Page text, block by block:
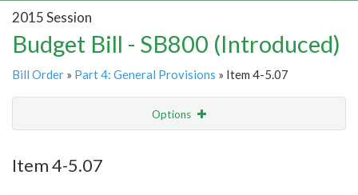
2015 Session
Budget Bill - SB800 (Introduced)
Bill Order » Part 4: General Provisions » Item 4-5.07
Options
Item 4-5.07